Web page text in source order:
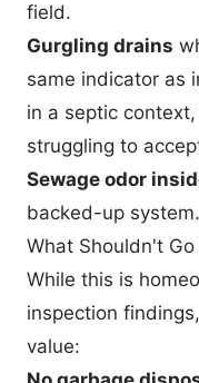
field.
Gurgling drains
same indicator as
in a septic
struggling to
Sewage odor
backed-up system.
What Shouldn't
While this is
inspection
value: